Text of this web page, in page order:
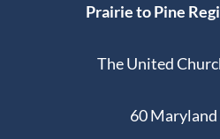
Prairie to Pine
The United
60